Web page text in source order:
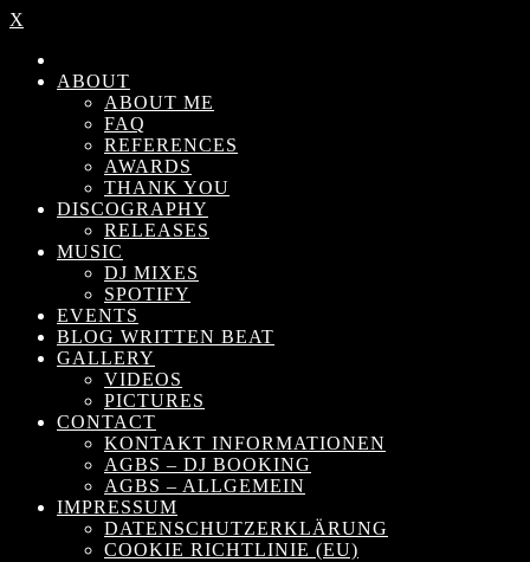
X
ABOUT
ABOUT ME
FAQ
REFERENCES
AWARDS
THANK YOU
DISCOGRAPHY
RELEASES
MUSIC
DJ MIXES
SPOTIFY
EVENTS
BLOG WRITTEN BEAT
GALLERY
VIDEOS
PICTURES
CONTACT
KONTAKT INFORMATIONEN
AGBS – DJ BOOKING
AGBS – ALLGEMEIN
IMPRESSUM
DATENSCHUTZERKLÄRUNG
COOKIE RICHTLINIE (EU)